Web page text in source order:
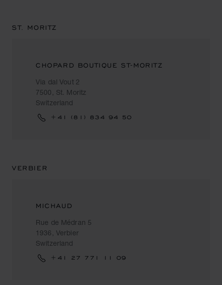
ST. MORITZ
CHOPARD BOUTIQUE ST-MORITZ
Via dal Vout 2
7500, St. Moritz
Switzerland
+41 (81) 834 94 50
VERBIER
MICHAUD
Rue de Médran 5
1936, Verbier
Switzerland
+41 27 771 11 09